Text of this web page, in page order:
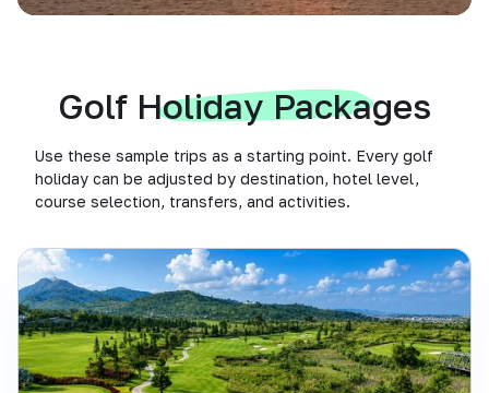
Golf Holiday Packages
Use these sample trips as a starting point. Every golf
holiday can be adjusted by destination, hotel level,
course selection, transfers, and activities.